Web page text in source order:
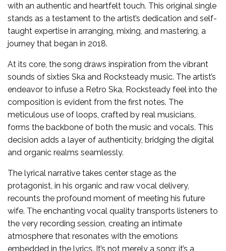
with an authentic and heartfelt touch. This original single
stands as a testament to the artist’s dedication and self-
taught expertise in arranging, mixing, and mastering, a
journey that began in 2018.
At its core, the song draws inspiration from the vibrant
sounds of sixties Ska and Rocksteady music. The artist’s
endeavor to infuse a Retro Ska, Rocksteady feel into the
composition is evident from the first notes. The
meticulous use of loops, crafted by real musicians,
forms the backbone of both the music and vocals. This
decision adds a layer of authenticity, bridging the digital
and organic realms seamlessly.
The lyrical narrative takes center stage as the
protagonist, in his organic and raw vocal delivery,
recounts the profound moment of meeting his future
wife. The enchanting vocal quality transports listeners to
the very recording session, creating an intimate
atmosphere that resonates with the emotions
embedded in the lyrics. It’s not merely a song; it’s a